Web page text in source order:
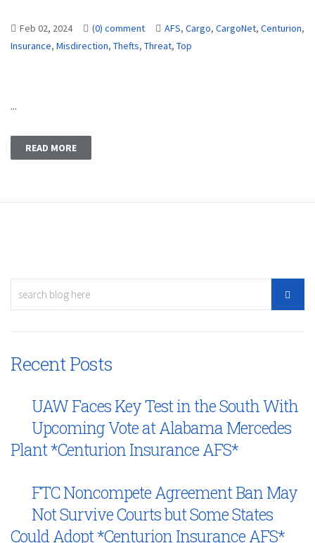
Feb 02, 2024 (0) comment AFS, Cargo, CargoNet, Centurion,
Insurance, Misdirection, Thefts, Threat, Top
...
READ MORE
Recent Posts
UAW Faces Key Test in the South With
Upcoming Vote at Alabama Mercedes
Plant *Centurion Insurance AFS*
FTC Noncompete Agreement Ban May
Not Survive Courts but Some States
Could Adopt *Centurion Insurance AFS*